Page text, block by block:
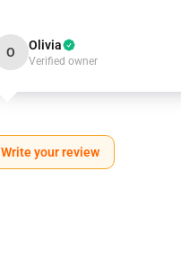
O Olivia
Verified owner
Write your review